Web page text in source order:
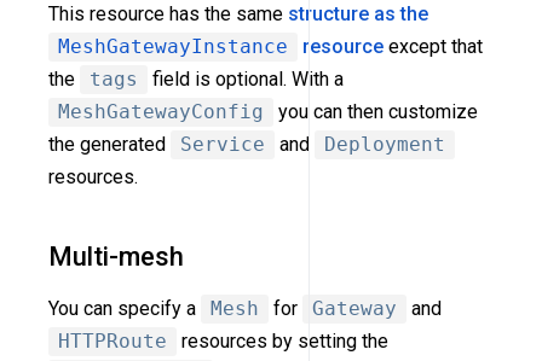
This resource has the same structure as the
MeshGatewayInstance
resource except that
the
tags
field is optional. With a
MeshGatewayConfig
you can then customize
the generated
Service and
Deployment
resources.
Multi-mesh
You can specify a Mesh for Gateway
and
HTTPRoute
resources by setting the